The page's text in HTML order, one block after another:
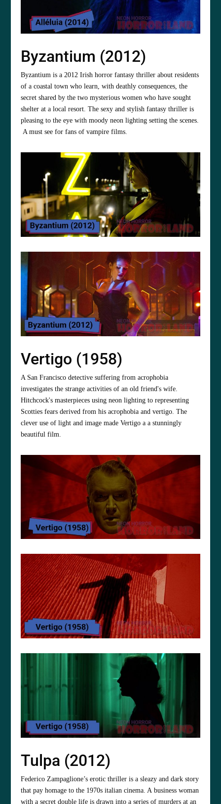
Byzantium (2012)
Byzantium is a 2012 Irish horror fantasy thriller about residents
of a coastal town who learn, with deathly consequences, the
secret shared by the two mysterious women who have sought
shelter at a local resort. The sexy and stylish fantasy thriller is
pleasing to the eye with moody neon lighting setting the scenes.
A must see for fans of vampire films.
Vertigo (1958)
A San Francisco detective suffering from acrophobia
investigates the strange activities of an old friend's wife.
Hitchcock's masterpieces using neon lighting to representing
Scotties fears derived from his acrophobia and vertigo. The
clever use of light and image made Vertigo a a stunningly
beautiful film.
Tulpa (2012)
Federico Zampaglione’s erotic thriller is a sleazy and dark story
that pay homage to the 1970s italian cinema. A business woman
with a secret double life is drawn into a series of murders at an